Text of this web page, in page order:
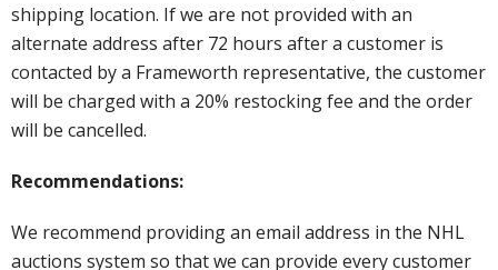
shipping location. If we are not provided with an
alternate address after 72 hours after a customer is
contacted by a Frameworth representative, the customer
will be charged with a 20% restocking fee and the order
will be cancelled.
Recommendations:
We recommend providing an email address in the NHL
auctions system so that we can provide every customer